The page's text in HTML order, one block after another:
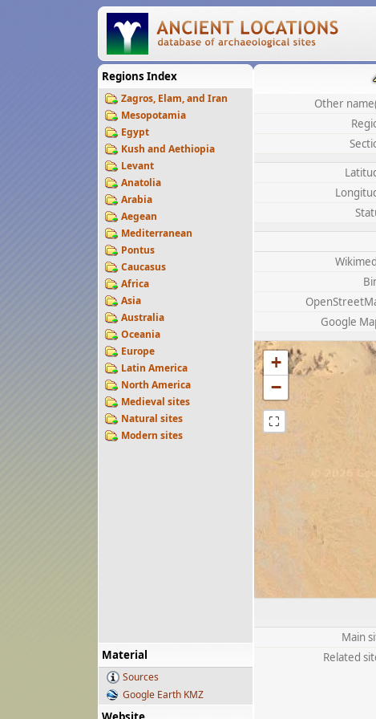
Regions Index
Zagros, Elam, and Iran
Mesopotamia
Egypt
Kush and Aethiopia
Levant
Anatolia
Arabia
Aegean
Mediterranean
Pontus
Caucasus
Africa
Asia
Australia
Oceania
Europe
Latin America
North America
Medieval sites
Natural sites
Modern sites
Material
Sources
Google Earth KMZ
Other
Google
+
−
⛶
Main
Related